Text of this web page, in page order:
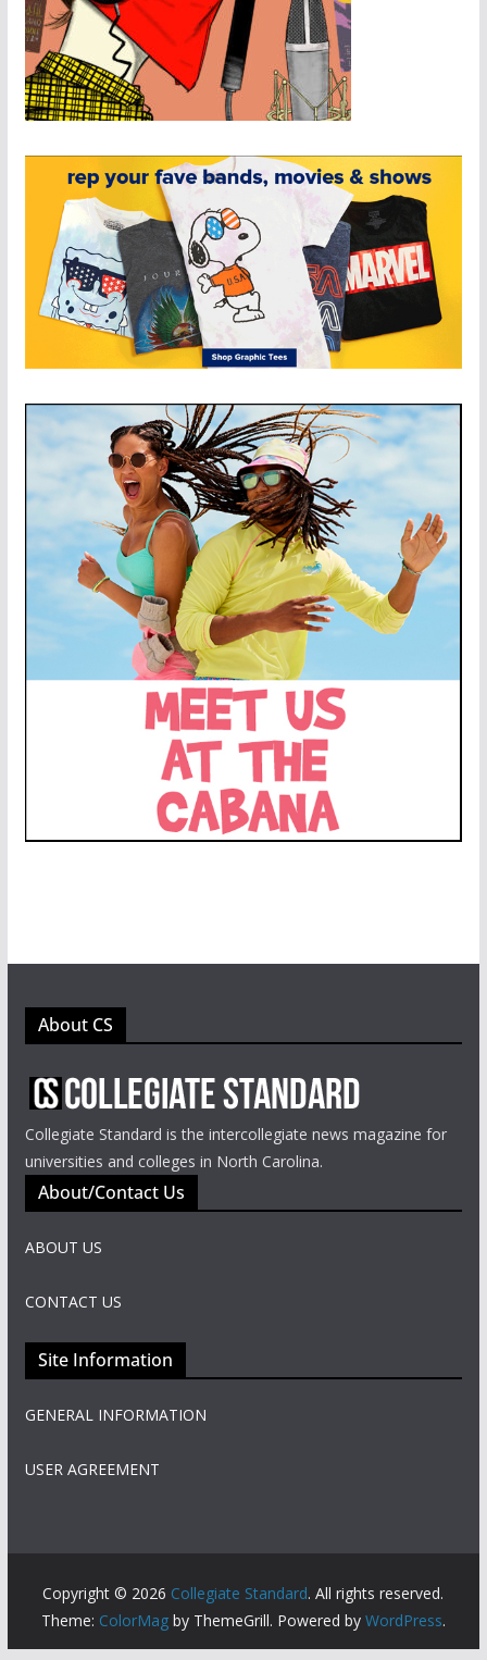
About CS
Collegiate Standard is the intercollegiate news magazine for
universities and colleges in North Carolina.
About/Contact Us
ABOUT US
CONTACT US
Site Information
GENERAL INFORMATION
USER AGREEMENT
Copyright © 2026 Collegiate Standard. All rights reserved.
Theme: ColorMagby ThemeGrill. Powered by WordPress.